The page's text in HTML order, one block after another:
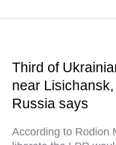
Third of
near Lisichansk,
Russia says
According to Rodion